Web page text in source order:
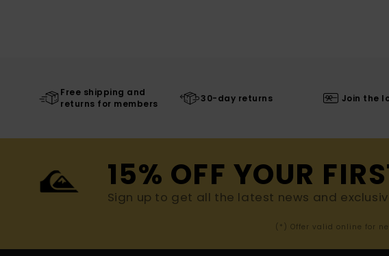
Free shipping and
returns for members
30-day returns Join the
15% OFF YOUR
Sign up to get all the latest news and
(*) Offer valid online for